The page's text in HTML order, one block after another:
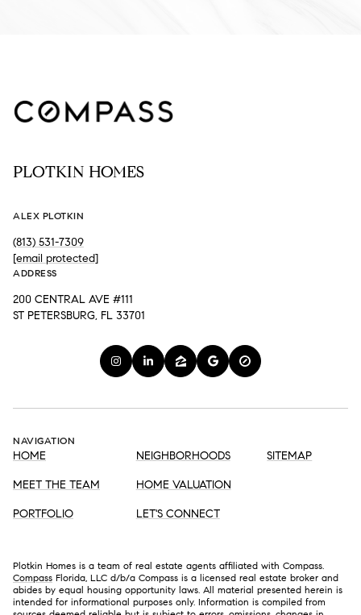
PLOTKIN HOMES
ALEX PLOTKIN
(813) 531-7309
[email protected]
ADDRESS
200 CENTRAL AVE #111
ST PETERSBURG, FL 33701
NAVIGATION
HOME
MEET THE TEAM
PORTFOLIO
NEIGHBORHOODS
HOME VALUATION
LET'S CONNECT
SITEMAP
Plotkin Homes is a team of real estate agents affiliated with Compass.
Compass Florida, LLC d/b/a Compass is a licensed real estate broker and
abides by equal housing opportunity laws. All material presented herein is
intended for informational purposes only. Information is compiled from